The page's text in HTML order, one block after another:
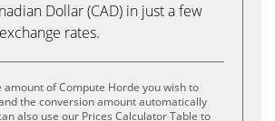
Dollar (CAD) in just a few
rates.
amount of Compute Horde you wish to
the conversion amount automatically
also use our Prices Calculator Table to